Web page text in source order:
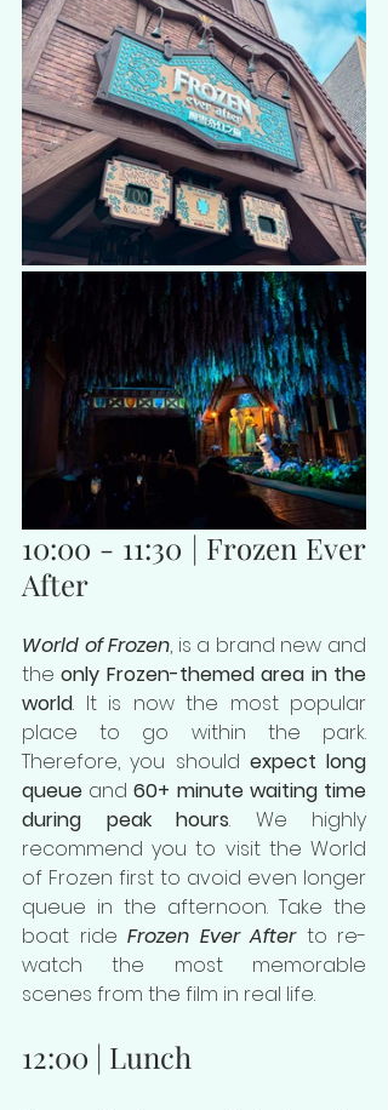
10:00 - 11:30 | Frozen Ever
After
World of Frozen, is a brand new and
the only Frozen-themed area in the
world. It is now the most popular
place to go within the park.
Therefore, you should expect long
queue and 60+ minute waiting time
during peak hours. We highly
recommend you to visit the World
of Frozen first to avoid even longer
queue in the afternoon. Take the
boat ride Frozen Ever After to re-
watch the most memorable
scenes from the film in real life.
12:00 | Lunch